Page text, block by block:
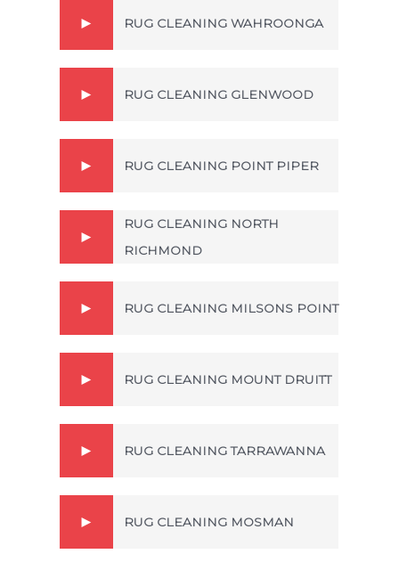
RUG CLEANING WAHROONGA
RUG CLEANING GLENWOOD
RUG CLEANING POINT PIPER
RUG CLEANING NORTH
RICHMOND
RUG CLEANING MILSONS POINT
RUG CLEANING MOUNT DRUITT
RUG CLEANING TARRAWANNA
RUG CLEANING MOSMAN